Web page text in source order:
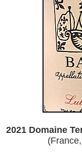
2021 Domaine